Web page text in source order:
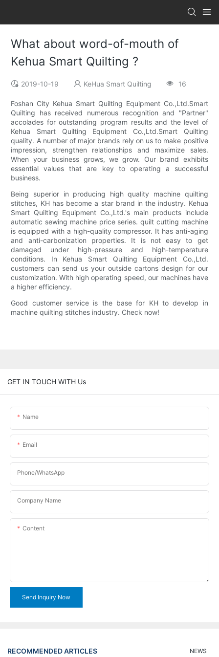
What about word-of-mouth of
Kehua Smart Quilting ?
2019-10-19 KeHua Smart Quilting 16
Foshan City Kehua Smart Quilting Equipment Co.,Ltd.Smart
Quilting has received numerous recognition and "Partner"
accolades for outstanding program results and the level of
Kehua Smart Quilting Equipment Co.,Ltd.Smart Quilting
quality. A number of major brands rely on us to make positive
impression, strengthen relationships and maximize sales.
When your business grows, we grow. Our brand exhibits
essential values that are key to operating a successful
business.
Being superior in producing high quality machine quilting
stitches, KH has become a star brand in the industry. Kehua
Smart Quilting Equipment Co.,Ltd.'s main products include
automatic sewing machine price series. quilt cutting machine
is equipped with a high-quality compressor. It has anti-aging
and anti-carbonization properties. It is not easy to get
damaged under high-pressure and high-temperature
conditions. In Kehua Smart Quilting Equipment Co.,Ltd.
customers can send us your outside cartons design for our
customization. With high operating speed, our machines have
a higher efficiency.
Good customer service is the base for KH to develop in
machine quilting stitches industry. Check now!
GET IN TOUCH WITH Us
Name
Email
Phone/WhatsApp
Company Name
Content
Send Inquiry Now
RECOMMENDED ARTICLES NEWS